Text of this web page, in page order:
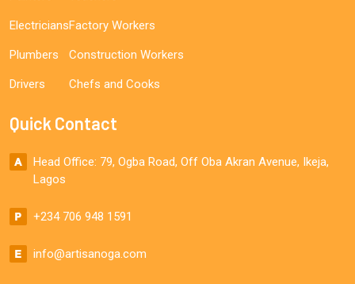
Electricians
Plumbers
Drivers
Factory Workers
Construction Workers
Chefs and Cooks
Quick Contact
Head Office: 79, Ogba Road, Off Oba Akran Avenue, Ikeja,
Lagos
+234 706 948 1591
info@artisanoga.com